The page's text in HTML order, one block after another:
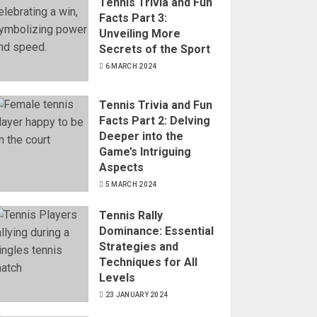
Facts Part 3:
Unveiling More
Secrets of the Sport
6 MARCH 2024
Tennis Trivia and Fun
Facts Part 2: Delving
Deeper into the
Game’s Intriguing
Aspects
5 MARCH 2024
Tennis Rally
Dominance: Essential
Strategies and
Techniques for All
Levels
23 JANUARY 2024